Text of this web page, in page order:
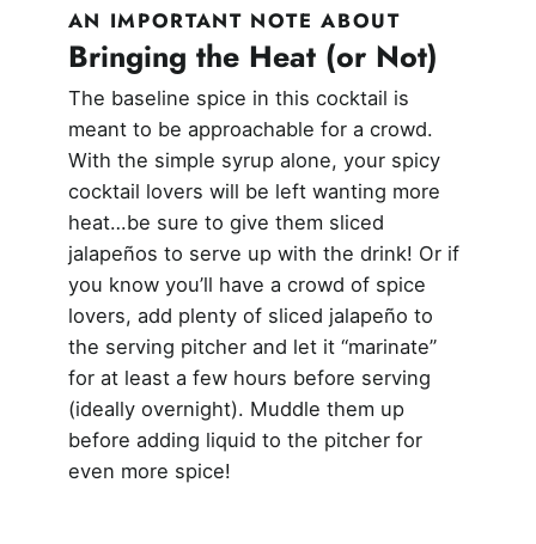
AN IMPORTANT NOTE ABOUT
Bringing the Heat (or Not)
The baseline spice in this cocktail is
meant to be approachable for a crowd.
With the simple syrup alone, your spicy
cocktail lovers will be left wanting more
heat…be sure to give them sliced
jalapeños to serve up with the drink! Or if
you know you’ll have a crowd of spice
lovers, add plenty of sliced jalapeño to
the serving pitcher and let it “marinate”
for at least a few hours before serving
(ideally overnight). Muddle them up
before adding liquid to the pitcher for
even more spice!